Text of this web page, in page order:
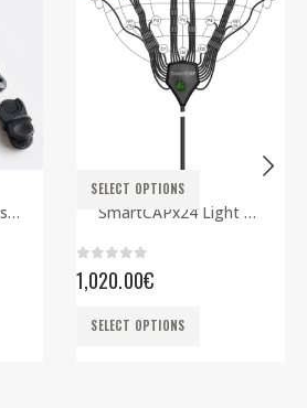
Ear clamps kit Professional
SELECT OPTIONS
EEG CAPS,SMARTBCI
SmartCAPx24 Light Rev2 ECG edition
0 out of 5
1,020.00€
SELECT OPTIONS